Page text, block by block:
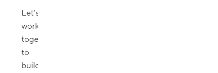
Let’s
work
together
to
build